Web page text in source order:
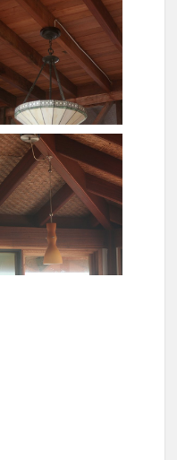
Staircase chandelier
Tiffany lights